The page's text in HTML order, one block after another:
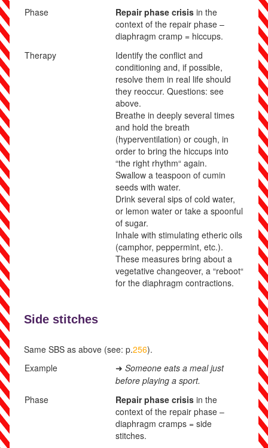
Phase
Repair phase crisis in the
context of the repair phase –
diaphragm cramp = hiccups.
Therapy
Identify the conflict and
conditioning and, if possible,
resolve them in real life should
they reoccur. Questions: see
above.
Breathe in deeply several times
and hold the breath
(hyperventilation) or cough, in
order to bring the hiccups into
“the right rhythm“ again.
Swallow a teaspoon of cumin
seeds with water.
Drink several sips of cold water,
or lemon water or take a spoonful
of sugar.
Inhale with stimulating etheric oils
(camphor, peppermint, etc.).
These measures bring about a
vegetative changeover, a “reboot“
for the diaphragm contractions.
Side stitches
Same SBS as above (see: p.256).
Example
➜ Someone eats a meal just
before playing a sport.
Phase
Repair phase crisis in the
context of the repair phase –
diaphragm cramps = side
stitches.